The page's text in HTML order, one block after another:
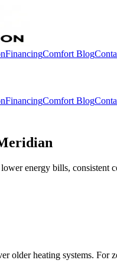
FinancingComfort Blog
FinancingComfort Blog
energy bills, consistent
older heating systems. For